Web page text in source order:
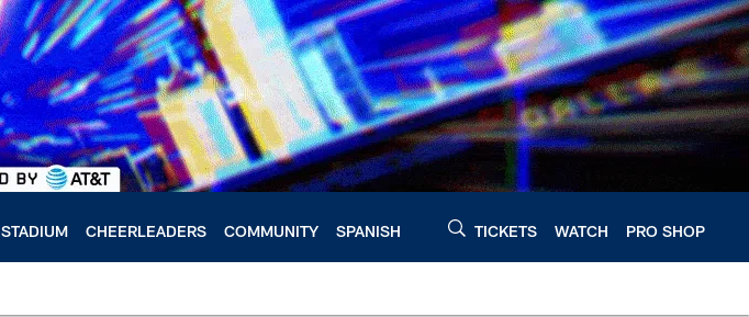
STADIUM CHEERLEADERS COMMUNITY SPANISH TICKETS WATCH PRO SHOP